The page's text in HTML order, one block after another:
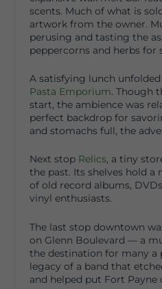
scents. Much of what is
artwork from the owner.
perusing and tasting the
peppercorns and herbs for
A satisfying lunch
Pasta Emporium. Though
start, the ambience was
perfect backdrop for
and stomachs full, the
Next stop Relics, a tiny
the past. Its shelves hold a
of old record albums,
vinyl enthusiasts.
The last stop downtown
on Glenn Boulevard — a
the destination for many
legacy of a band that
and helped put Fort Payne